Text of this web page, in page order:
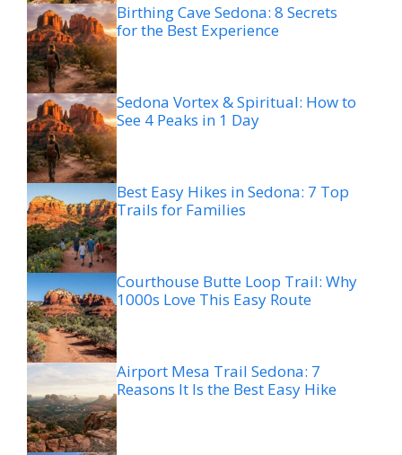
Birthing Cave Sedona: 8 Secrets
for the Best Experience
Sedona Vortex & Spiritual: How to
See 4 Peaks in 1 Day
Best Easy Hikes in Sedona: 7 Top
Trails for Families
Courthouse Butte Loop Trail: Why
1000s Love This Easy Route
Airport Mesa Trail Sedona: 7
Reasons It Is the Best Easy Hike